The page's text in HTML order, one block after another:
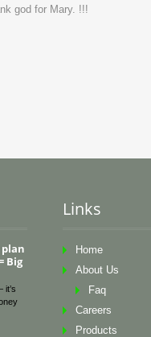
god for Mary. !!!
Big
it’s
Links
Home
About Us
Faq
Careers
Products